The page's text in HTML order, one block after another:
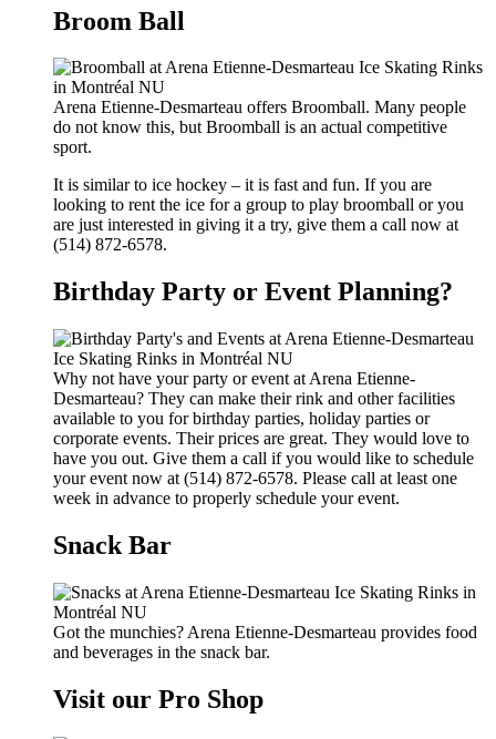
Broom Ball
Arena Etienne-Desmarteau offers Broomball. Many people
do not know this, but Broomball is an actual competitive
sport.
It is similar to ice hockey – it is fast and fun. If you are
looking to rent the ice for a group to play broomball or you
are just interested in giving it a try, give them a call now at
(514) 872-6578.
Birthday Party or Event Planning?
Why not have your party or event at Arena Etienne-
Desmarteau? They can make their rink and other facilities
available to you for birthday parties, holiday parties or
corporate events. Their prices are great. They would love to
have you out. Give them a call if you would like to schedule
your event now at (514) 872-6578. Please call at least one
week in advance to properly schedule your event.
Snack Bar
Got the munchies? Arena Etienne-Desmarteau provides food
and beverages in the snack bar.
Visit our Pro Shop